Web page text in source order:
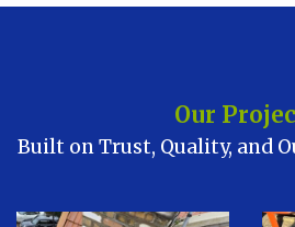
Our
Built on Trust, Quality, and